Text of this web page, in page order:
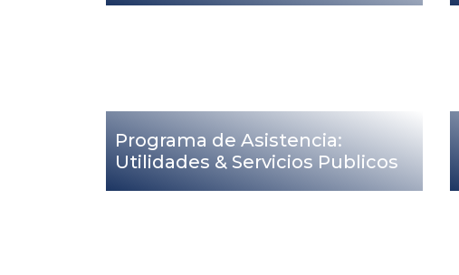
Programa de Asistencia:
Utilidades & Servicios Publicos